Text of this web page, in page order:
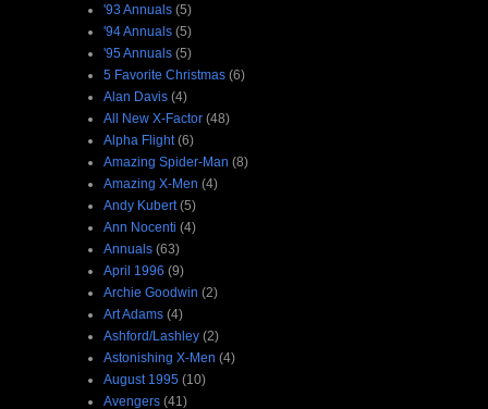
'93 Annuals (5)
'94 Annuals (5)
'95 Annuals (5)
5 Favorite Christmas (6)
Alan Davis (4)
All New X-Factor (48)
Alpha Flight (6)
Amazing Spider-Man (8)
Amazing X-Men (4)
Andy Kubert (5)
Ann Nocenti (4)
Annuals (63)
April 1996 (9)
Archie Goodwin (2)
Art Adams (4)
Ashford/Lashley (2)
Astonishing X-Men (4)
August 1995 (10)
Avengers (41)